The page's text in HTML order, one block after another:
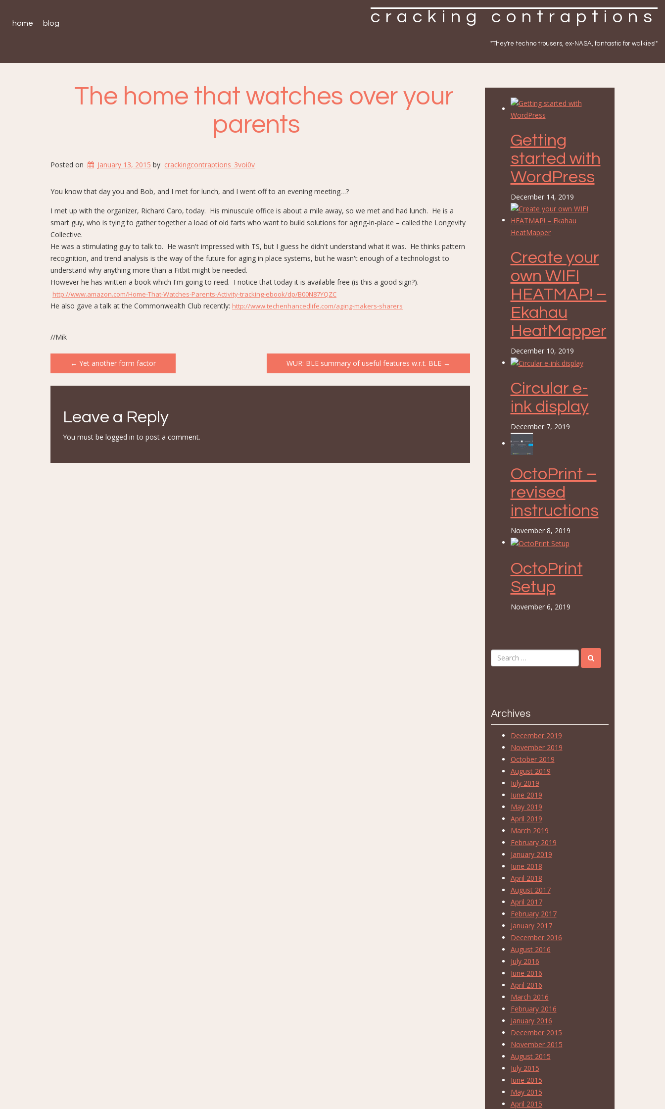
home blog cracking contraptions
"They're techno trousers, ex-NASA, fantastic for walkies!"
The home that watches over your
parents
Posted on January 13, 2015 by crackingcontraptions_3voi0v
You know that day you and Bob, and I met for lunch, and I went off to an evening meeting…?
I met up with the organizer, Richard Caro, today. His minuscule office is about a mile away, so we met and had lunch. He is a
smart guy, who is tying to gather together a load of old farts who want to build solutions for aging-in-place – called the Longevity
Collective.
He was a stimulating guy to talk to. He wasn't impressed with TS, but I guess he didn't understand what it was. He thinks pattern
recognition, and trend analysis is the way of the future for aging in place systems, but he wasn't enough of a technologist to
understand why anything more than a Fitbit might be needed.
However he has written a book which I'm going to reed. I notice that today it is available free (is this a good sign?).
http://www.amazon.com/Home-That-Watches-Parents-Activity-tracking-ebook/dp/B00N87YQZC
He also gave a talk at the Commonwealth Club recently: http://www.techenhancedlife.com/aging-makers-sharers
//Mik
Post
navigation
← Yet another form factor WUR: BLE summary of useful features w.r.t. BLE →
Leave a Reply
You must be logged in to post a comment.
Getting
started with
WordPress
December 14, 2019
Create your
own WIFI
HEATMAP! –
Ekahau
HeatMapper
December 10, 2019
Circular e-
ink display
December 7, 2019
OctoPrint –
revised
instructions
November 8, 2019
OctoPrint
Setup
November 6, 2019
Archives
December 2019
November 2019
October 2019
August 2019
July 2019
June 2019
May 2019
April 2019
March 2019
February 2019
January 2019
June 2018
April 2018
August 2017
April 2017
February 2017
January 2017
December 2016
August 2016
July 2016
June 2016
April 2016
March 2016
February 2016
January 2016
December 2015
November 2015
August 2015
July 2015
June 2015
May 2015
April 2015